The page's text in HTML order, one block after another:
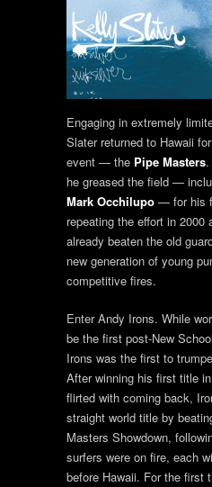
Engaging in extremely
Slater returned to Hawaii
event — the Pipe Masters
he greased the field —
Mark Occhilupo — for his
repeating the effort in 2000
already beaten the old
new generation of young
competitive fires.
Enter Andy Irons. While
be the first post-New
Irons was the first to
After winning his first title
flirted with coming back,
straight world title by
Masters Showdown,
surfers were on fire, each
before Hawaii. For the first